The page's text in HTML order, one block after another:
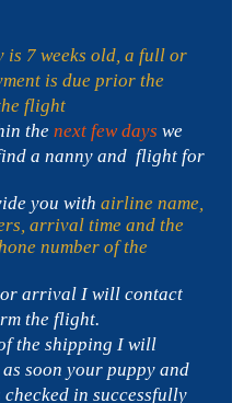
is 7 weeks old, a full or
is due prior the
flight
the next few days we
a nanny and flight for
you with airline name,
arrival time and the
number of the
arrival I will contact
the flight.
the shipping I will
soon your puppy and
in successfully